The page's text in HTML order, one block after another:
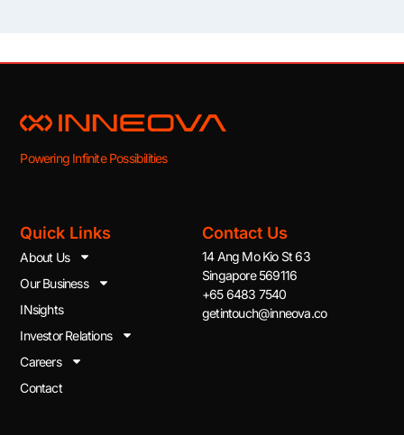
Powering Infinite Possibilities
Quick Links
About Us
Our Business
INsights
Investor Relations
Careers
Contact
Contact Us
14 Ang Mo Kio St 63
Singapore 569116
+65 6483 7540
getintouch@inneova.co